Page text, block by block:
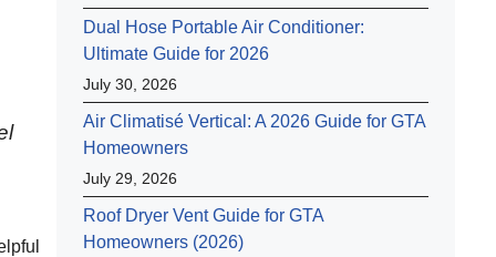
Dual Hose Portable Air Conditioner:
Ultimate Guide for 2026
July 30, 2026
Air Climatisé Vertical: A 2026 Guide for GTA
Homeowners
July 29, 2026
Roof Dryer Vent Guide for GTA
Homeowners (2026)